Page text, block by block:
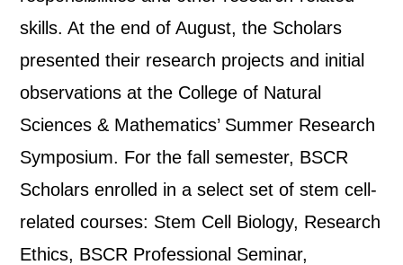
skills. At the end of August, the Scholars
presented their research projects and initial
observations at the College of Natural
Sciences & Mathematics’ Summer Research
Symposium. For the fall semester, BSCR
Scholars enrolled in a select set of stem cell-
related courses: Stem Cell Biology, Research
Ethics, BSCR Professional Seminar,